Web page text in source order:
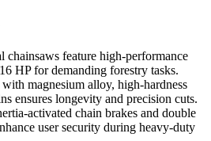
chainsaws feature high-performance
HP for demanding forestry tasks.
magnesium alloy, high-hardness
ensures longevity and precision cuts.
activated chain brakes and double
user security during heavy-duty